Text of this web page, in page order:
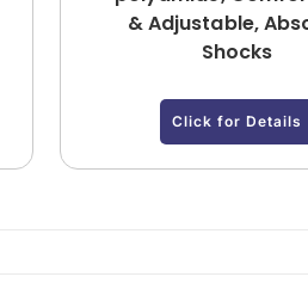
& Adjustable,
Shocks
Click for Details